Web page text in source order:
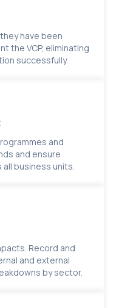
have been
the VCP, eliminating
successfully.
and
and ensure
business units.
Record and
and external
by sector.